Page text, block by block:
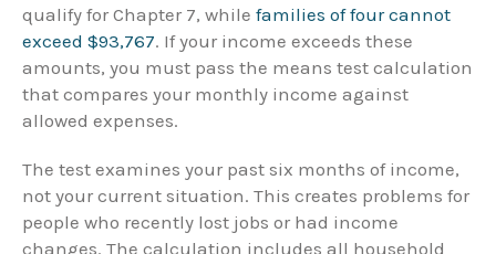
qualify for Chapter 7, while families of four cannot
exceed $93,767. If your income exceeds these
amounts, you must pass the means test calculation
that compares your monthly income against
allowed expenses.
The test examines your past six months of income,
not your current situation. This creates problems for
people who recently lost jobs or had income
changes. The calculation includes all household